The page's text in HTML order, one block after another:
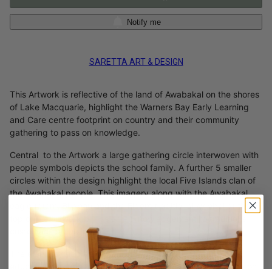
Notify me
SARETTA ART & DESIGN
This Artwork is reflective of the land of Awabakal on the shores
of Lake Macquarie, highlight the Warners Bay Early Learning
and Care centre footprint on country and their community
gathering to pass on knowledge.
Central to the Artwork a large gathering circle interwoven with
people symbols depicts the school family. A further 5 smaller
circles within the design highlight the local Five Islands clan of
the Awabakal people. This imagery along with the Awabakal
eagle totem, Biraban and the Elders traditional symbol at the
top of the artwork brings an acknowledgement to traditional
custodians of the land.
The elders symbol within the artwork is also reflective of
education through the traditional practise of Elders passing on